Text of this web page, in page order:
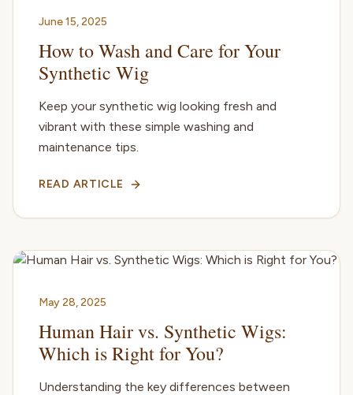
June 15, 2025
How to Wash and Care for Your
Synthetic Wig
Keep your synthetic wig looking fresh and
vibrant with these simple washing and
maintenance tips.
READ ARTICLE
May 28, 2025
Human Hair vs. Synthetic Wigs:
Which is Right for You?
Understanding the key differences between